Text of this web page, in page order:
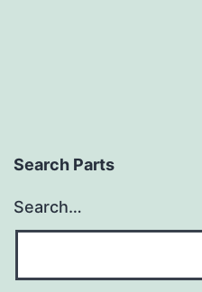
Search Parts
Search…